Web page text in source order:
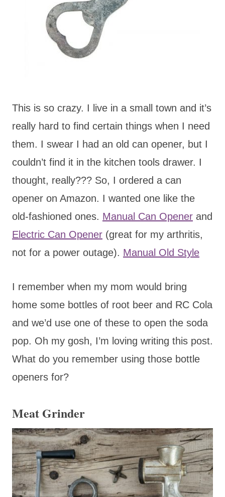
This is so crazy. I live in a small town and it’s
really hard to find certain things when I need
them. I swear I had an old can opener, but I
couldn’t find it in the kitchen tools drawer. I
thought, really??? So, I ordered a can
opener on Amazon. I wanted one like the
old-fashioned ones. Manual Can Opener and
Electric Can Opener (great for my arthritis,
not for a power outage). Manual Old Style
I remember when my mom would bring
home some bottles of root beer and RC Cola
and we’d use one of these to open the soda
pop. Oh my gosh, I’m loving writing this post.
What do you remember using those bottle
openers for?
Meat Grinder